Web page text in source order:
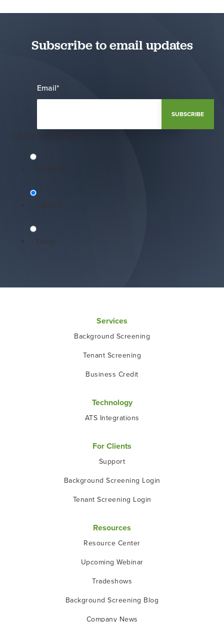
Subscribe to email updates
Email*
Daily
Services
Background Screening
Tenant Screening
Business Credit
Technology
ATS Integrations
For Clients
Support
Background Screening Login
Tenant Screening Login
Resources
Resource Center
Upcoming Webinar
Tradeshows
Background Screening Blog
Company News